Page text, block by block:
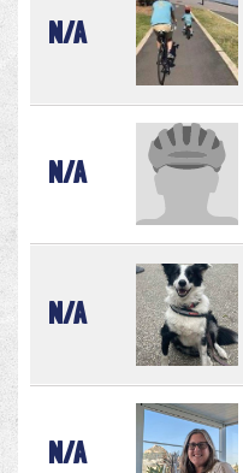
N/A
N/A
N/A
N/A